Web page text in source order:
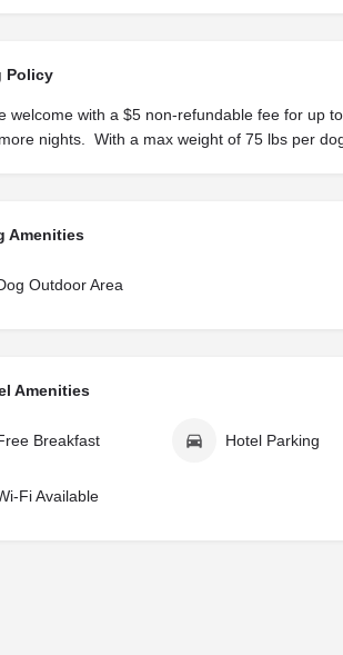
Policy
welcome with a $5 non-refundable fee for up
nights. With a max weight of 75 lbs per
Amenities
Outdoor Area
Amenities
Breakfast Hotel Parking
Fi Available